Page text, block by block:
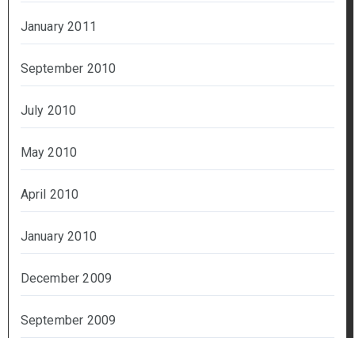
January 2011
September 2010
July 2010
May 2010
April 2010
January 2010
December 2009
September 2009